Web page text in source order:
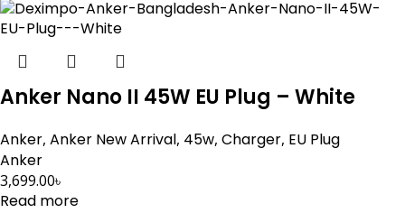
Anker Nano II 45W EU Plug – White
Anker, Anker New Arrival, 45w, Charger, EU Plug
Anker
3,699.00৳
Read more